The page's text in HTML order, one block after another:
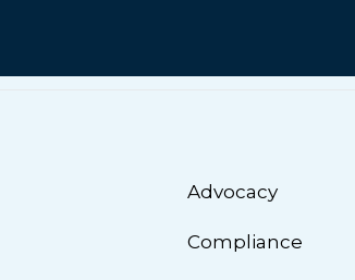
Advocacy
Compliance